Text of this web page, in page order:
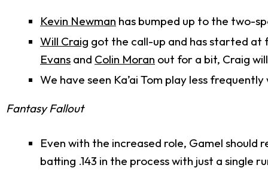
Kevin Newman has bumped up to the two-
Will Craig got the call-up and has started at
Evans and Colin Moran out for a bit, Craig
We have seen Ka’ai Tom play less
Fantasy Fallout
Even with the increased role, Gamel should
batting .143 in the process with just a single